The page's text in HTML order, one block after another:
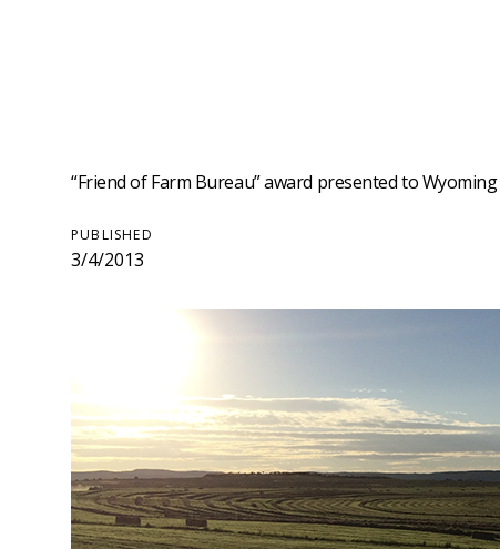
“Friend of Farm Bureau” award presented to
PUBLISHED
3/4/2013